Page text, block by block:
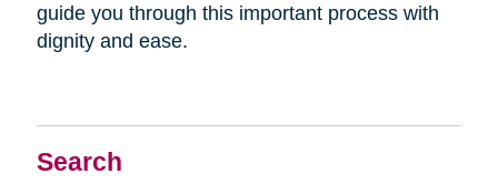
Search
guide you through this important process with
dignity and ease.